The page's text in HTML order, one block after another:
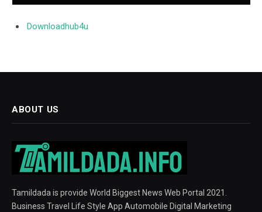
Downloadhub4u
ABOUT US
Tamildada is provide World Biggest News Web Portal 2021.
Business Travel Life Style App Automobile Digital Marketing